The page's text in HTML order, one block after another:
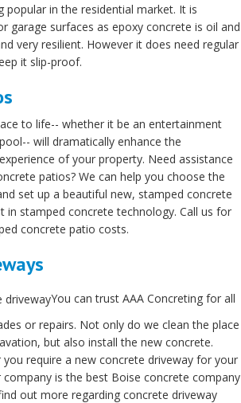
popular in the residential market. It is
garage surfaces as epoxy concrete is oil and
very resilient. However it does need regular
it slip-proof.
to life-- whether it be an entertainment
will dramatically enhance the
of your property. Need assistance
patios? We can help you choose the
set up a beautiful new, stamped concrete
in stamped concrete technology. Call us for
concrete patio costs.
You can trust AAA Concreting for all
or repairs. Not only do we clean the place
but also install the new concrete.
you require a new concrete driveway for your
is the best Boise concrete company
out more regarding concrete driveway